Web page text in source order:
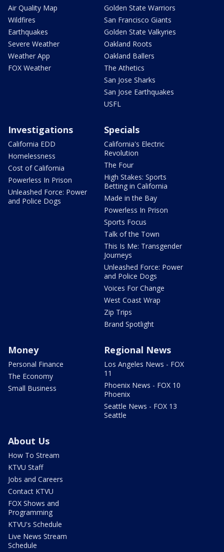
Air Quality Map
Wildfires
Earthquakes
Severe Weather
Weather App
FOX Weather
Golden State Warriors
San Francisco Giants
Golden State Valkyries
Oakland Roots
Oakland Ballers
The Athetics
San Jose Sharks
San Jose Earthquakes
USFL
Investigations
California EDD
Homelessness
Cost of California
Powerless In Prison
Unleashed Force: Power
and Police Dogs
Specials
California's Electric
Revolution
The Four
High Stakes: Sports
Betting in California
Made in the Bay
Powerless In Prison
Sports Focus
Talk of the Town
This Is Me: Transgender
Journeys
Unleashed Force: Power
and Police Dogs
Voices For Change
West Coast Wrap
Zip Trips
Brand Spotlight
Money
Personal Finance
The Economy
Small Business
Regional News
Los Angeles News - FOX
11
Phoenix News - FOX 10
Phoenix
Seattle News - FOX 13
Seattle
About Us
How To Stream
KTVU Staff
Jobs and Careers
Contact KTVU
FOX Shows and
Programming
KTVU's Schedule
Live News Stream
Schedule